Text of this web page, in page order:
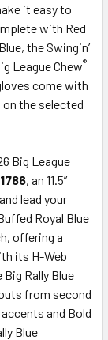
it easy to
with Red
the Swingin’
League Chew®
come with
the selected
Big League
1786, an 11.5”
lead your
Royal Blue
offering a
its H-Web
Rally Blue
from second
and Bold
Blue